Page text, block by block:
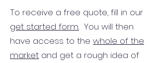
To receive a free quote, fill in our
get started form. You will then
have access to the whole of the
market and get a rough idea of